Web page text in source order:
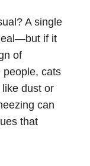
A single
if it
of
people, cats
dust or
can
that